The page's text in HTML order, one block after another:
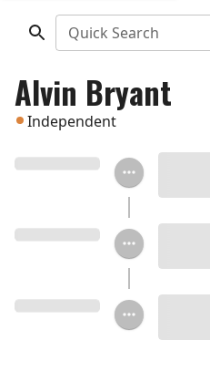
Quick Search
Alvin Bryant
Independent